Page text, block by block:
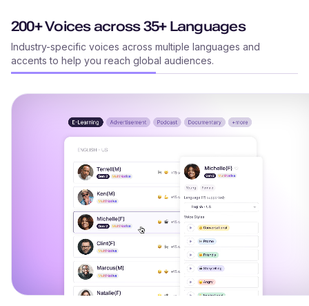
200+ Voices across 35+ Languages
Industry-specific voices across multiple languages and
accents to help you reach global audiences.